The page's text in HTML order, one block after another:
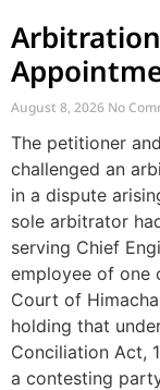
Aside
August 8, 2026 No
The petitioner
challenged an
in a dispute
sole arbitrator
serving Chief
employee of one
Court of
holding that
Conciliation Act,
a contesting